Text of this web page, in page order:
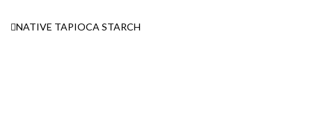
NATIVE TAPIOCA STARCH